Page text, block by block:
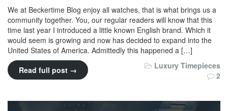
We at Beckertime Blog enjoy all watches, that is what brings us a
community together. You, our regular readers will know that this
time last year I introduced a little known English brand. Which it
would seem is growing and now has decided to expand into the
United States of America. Admittedly this happened a […]
Read full post →
Luxury Timepieces
2